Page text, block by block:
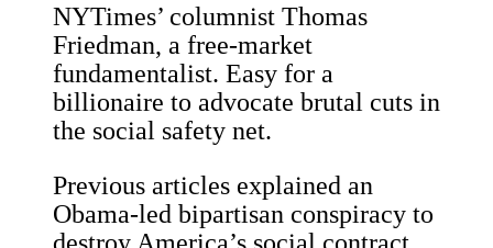
NYTimes’ columnist Thomas
Friedman, a free-market
fundamentalist. Easy for a
billionaire to advocate brutal cuts in
the social safety net.
Previous articles explained an
Obama-led bipartisan conspiracy to
destroy America’s social contract,